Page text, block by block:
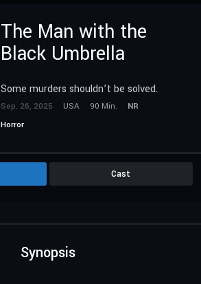
The Man with the
Black Umbrella
Some murders shouldn’t be solved.
Sep. 26, 2025 USA 90 Min.
NR
Horror
Cast
Synopsis